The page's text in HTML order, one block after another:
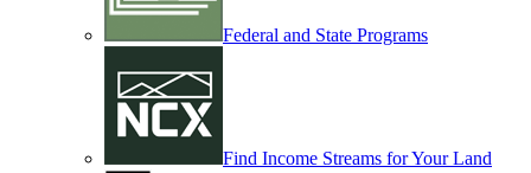
Federal and State Programs
Find Income Streams for Your Land